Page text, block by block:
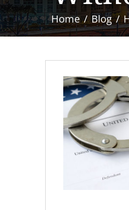
Home Blog